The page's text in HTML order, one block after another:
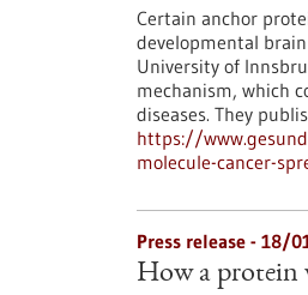
Certain anchor
developmental
University of
mechanism, which
diseases. They
https://
molecule-cancer-
Press release - 18/
How a protein